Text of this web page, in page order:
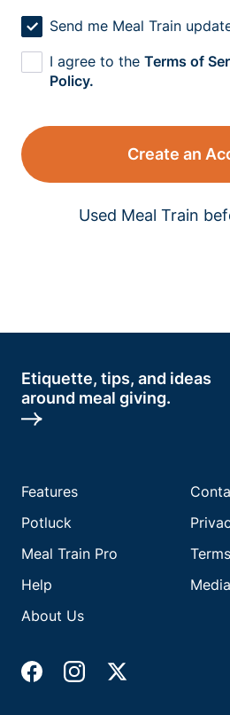
Send me Meal Train
I agree to the Terms of
Policy.
Create an
Used Meal Train
Etiquette, tips, and ideas
around meal giving.
Features
Potluck
Meal Train Pro
Help
About Us
Media